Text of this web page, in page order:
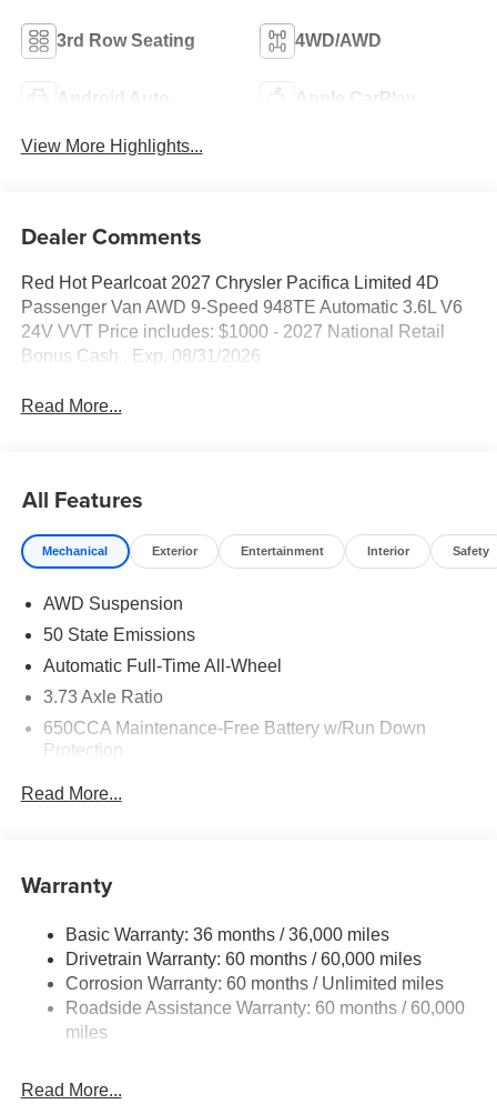
3rd Row Seating 4WD/AWD
Android Auto Apple CarPlay
View More Highlights...
Dealer Comments
Red Hot Pearlcoat 2027 Chrysler Pacifica Limited 4D
Passenger Van AWD 9-Speed 948TE Automatic 3.6L V6
24V VVT Price includes: $1000 - 2027 National Retail
Bonus Cash . Exp. 08/31/2026
Read More...
All Features
Mechanical Exterior Entertainment Interior Safety
AWD Suspension
50 State Emissions
Automatic Full-Time All-Wheel
3.73 Axle Ratio
650CCA Maintenance-Free Battery w/Run Down
Protection
Front Anti-Roll Bar
19 Gal. Fuel Tank
Single Stainless Steel Exhaust
Permanent Locking Hubs
Strut Front Suspension w/Coil Springs
4-Wheel Disc Brakes w/4-Wheel ABS, Front Vented
Read More...
Warranty
Basic Warranty: 36 months / 36,000 miles
Drivetrain Warranty: 60 months / 60,000 miles
Corrosion Warranty: 60 months / Unlimited miles
Roadside Assistance Warranty: 60 months / 60,000
miles
Read More...